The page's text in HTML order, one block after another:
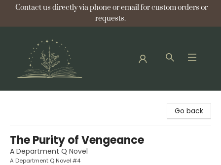
Contact us directly via phone or email for custom orders or
requests.
Go back
The Purity of Vengeance
A Department Q Novel
A Department Q Novel #4